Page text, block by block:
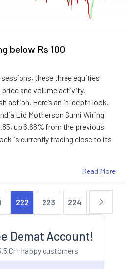
below Rs 100
sessions, these three equities
and volume activity,
action. Here’s an in-depth look.
Ltd Motherson Sumi Wiring
up 6.68% from the previous
is currently trading close to its
Read More
222 223 224
Demat Account!
Cr+ happy customers